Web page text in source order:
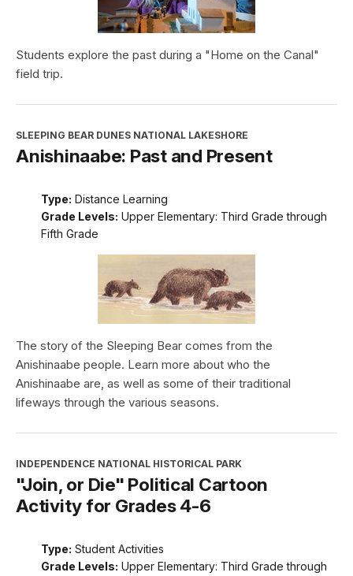
Students explore the past during a "Home on the Canal"
field trip.
SLEEPING BEAR DUNES NATIONAL LAKESHORE
Anishinaabe: Past and Present
Type: Distance Learning
Grade Levels: Upper Elementary: Third Grade through
Fifth Grade
The story of the Sleeping Bear comes from the
Anishinaabe people. Learn more about who the
Anishinaabe are, as well as some of their traditional
lifeways through the various seasons.
INDEPENDENCE NATIONAL HISTORICAL PARK
"Join, or Die" Political Cartoon
Activity for Grades 4-6
Type: Student Activities
Grade Levels: Upper Elementary: Third Grade through